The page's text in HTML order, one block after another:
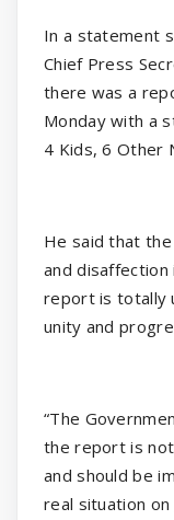
In a statement
Chief Press
there was a
Monday with a
4 Kids, 6 Other
He said that
and
report is totally
unity and
“The
the report is
and should be
real situation on